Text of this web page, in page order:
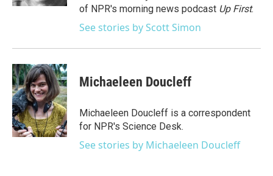
of NPR's morning news podcast Up First.
See stories by Scott Simon
Michaeleen Doucleff
Michaeleen Doucleff is a correspondent
for NPR's Science Desk.
See stories by Michaeleen Doucleff